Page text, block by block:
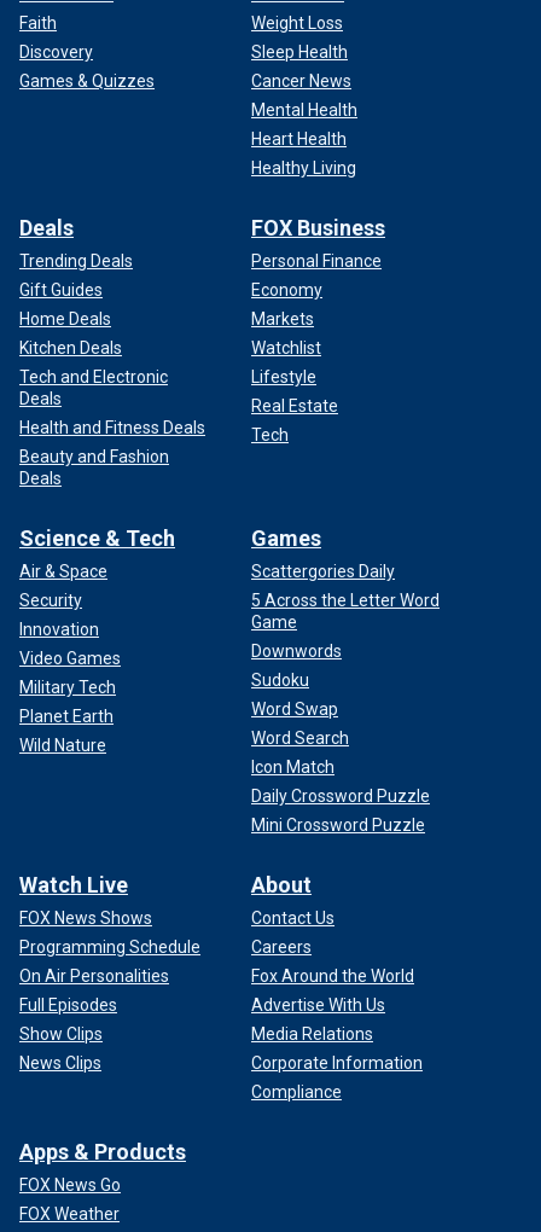
Faith
Discovery
Games & Quizzes
Weight Loss
Sleep Health
Cancer News
Mental Health
Heart Health
Healthy Living
Deals
Trending Deals
Gift Guides
Home Deals
Kitchen Deals
Tech and Electronic
Deals
Health and Fitness Deals
Beauty and Fashion
Deals
FOX Business
Personal Finance
Economy
Markets
Watchlist
Lifestyle
Real Estate
Tech
Science & Tech
Air & Space
Security
Innovation
Video Games
Military Tech
Planet Earth
Wild Nature
Games
Scattergories Daily
5 Across the Letter Word
Game
Downwords
Sudoku
Word Swap
Word Search
Icon Match
Daily Crossword Puzzle
Mini Crossword Puzzle
Watch Live
FOX News Shows
Programming Schedule
On Air Personalities
Full Episodes
Show Clips
News Clips
About
Contact Us
Careers
Fox Around the World
Advertise With Us
Media Relations
Corporate Information
Compliance
Apps & Products
FOX News Go
FOX Weather